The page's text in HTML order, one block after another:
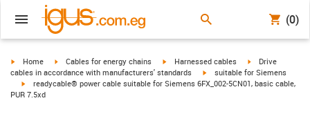
(0)
igus-icon-arrow-right
Home igus-icon-arrow-right
Cables for energy chains igus-icon-arrow-right
Harnessed cables igus-icon-arrow-
Drive
cables in accordance with manufacturers' standards
igus-icon-arrow-right
suitable for Siemens
igus-icon-arrow-right
readycable® power cable suitable for Siemens 6FX_002-5CN01, basic cable,
PUR 7.5xd